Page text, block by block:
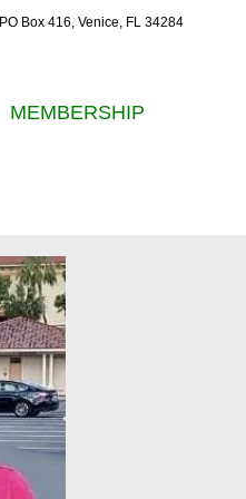
PO Box 416, Venice, FL 34284
MEMBERSHIP